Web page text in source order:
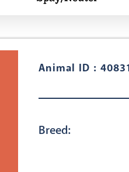
Animal ID :
Breed: